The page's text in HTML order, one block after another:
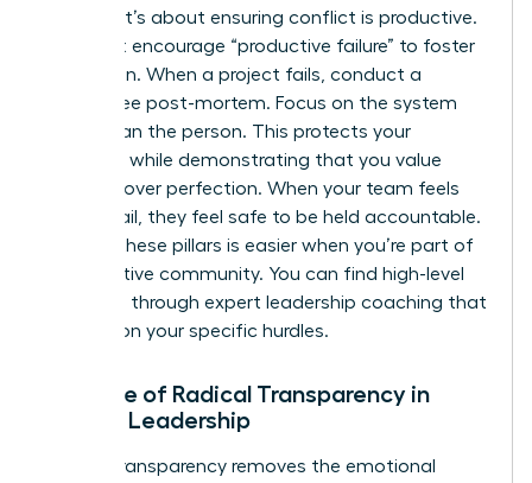
conflict; it’s about ensuring conflict is productive.
You must encourage “productive failure” to foster
innovation. When a project fails, conduct a
blame-free post-mortem. Focus on the system
rather than the person. This protects your
authority while demonstrating that you value
progress over perfection. When your team feels
safe to fail, they feel safe to be held accountable.
Refining these pillars is easier when you’re part of
a supportive community. You can find high-level
guidance through expert leadership coaching that
focuses on your specific hurdles.
The Role of Radical Transparency in
Female Leadership
Radical transparency removes the emotional